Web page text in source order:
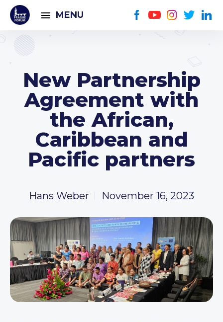
MENU
New Partnership
Agreement with
the African,
Caribbean and
Pacific partners
Hans Weber November 16, 2023